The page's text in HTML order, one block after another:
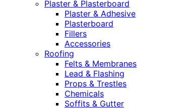
Plaster & Plasterboard
Plaster & Adhesive
Plasterboard
Fillers
Accessories
Roofing
Felts & Membranes
Lead & Flashing
Props & Trestles
Chemicals
Soffits & Gutter